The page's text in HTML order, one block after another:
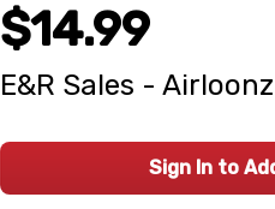
$14.99
E&R Sales -
Sign In to